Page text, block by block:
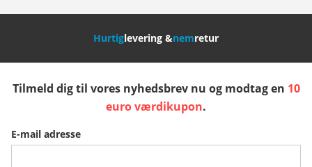
Nederland Italia (Italiano) Italien (Deutsch)
Slovenija
Belgique (Français) Danmark Norge
Hurtiglevering &nemretur
Tilmeld dig til vores nyhedsbrev nu og modtag en 10
euro værdikupon.
E-mail adresse